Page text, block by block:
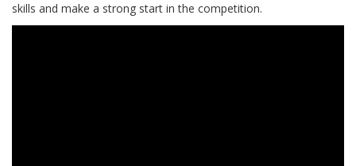
skills and make a strong start in the competition.